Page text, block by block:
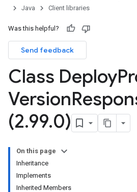
Java
Client libraries
Was this helpful?
Send feedback
Class Deploy
Version
(2.99.0)
On this page
Inheritance
Implements
Inherited Members